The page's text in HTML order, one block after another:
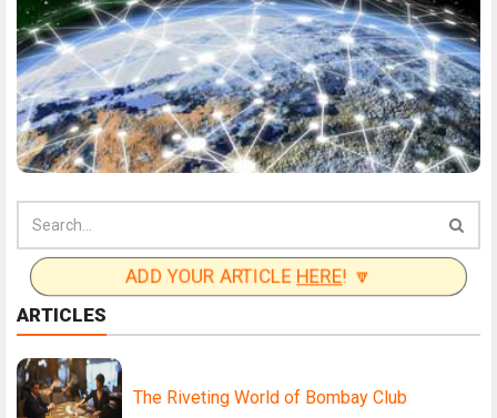
ADD YOUR ARTICLE HERE! 🔽
ARTICLES
The Riveting World of Bombay Club